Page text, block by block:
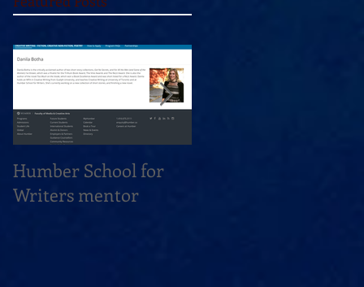
Humber School for
Writers mentor